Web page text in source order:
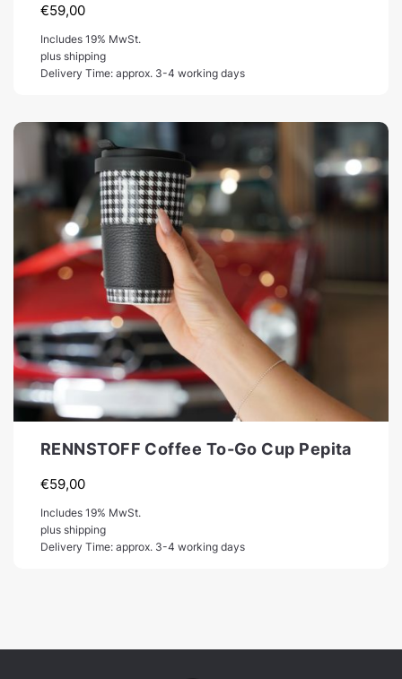
€59,00
Includes 19% MwSt.
plus shipping
Delivery Time: approx. 3-4 working days
RENNSTOFF Coffee To-Go Cup Pepita
€59,00
Includes 19% MwSt.
plus shipping
Delivery Time: approx. 3-4 working days